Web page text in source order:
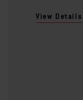
View Details